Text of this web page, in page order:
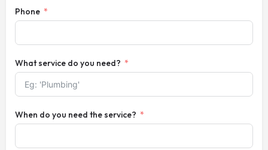
Phone
What service do you need?
When do you need the service?